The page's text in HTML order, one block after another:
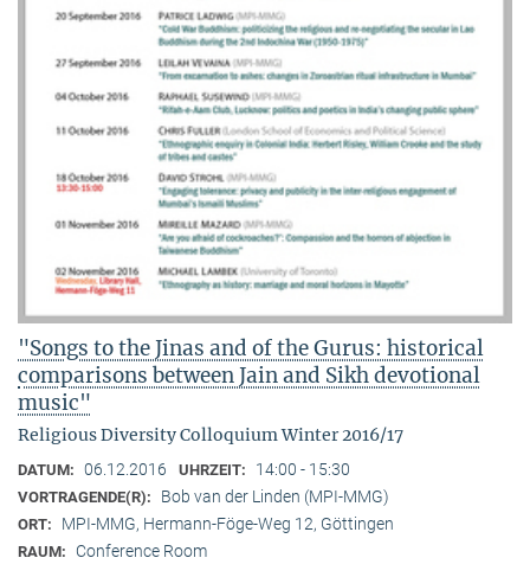
"Songs to the Jinas and of the Gurus: historical
comparisons between Jain and Sikh devotional
music"
Religious Diversity Colloquium Winter 2016/17
DATUM: 06.12.2016 UHRZEIT: 14:00 - 15:30
VORTRAGENDE(R): Bob van der Linden (MPI-MMG)
ORT: MPI-MMG, Hermann-Föge-Weg 12, Göttingen
RAUM: Conference Room